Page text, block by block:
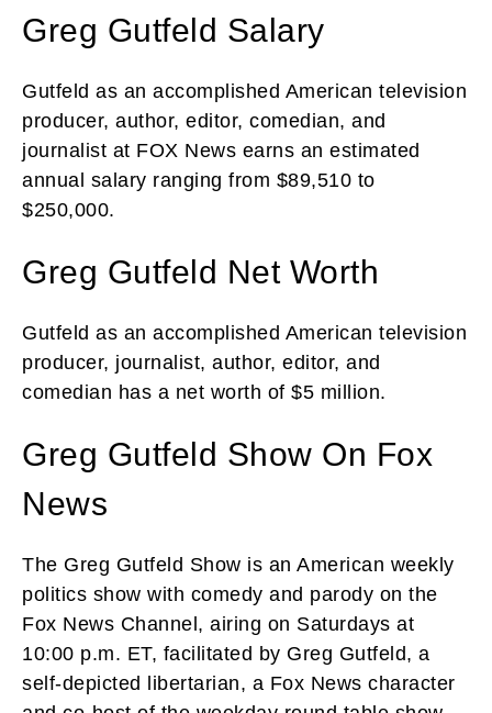
Greg Gutfeld Salary
Gutfeld as an accomplished American television
producer, author, editor, comedian, and
journalist at FOX News earns an estimated
annual salary ranging from $89,510 to
$250,000.
Greg Gutfeld Net Worth
Gutfeld as an accomplished American television
producer, journalist, author, editor, and
comedian has a net worth of $5 million.
Greg Gutfeld Show On Fox
News
The Greg Gutfeld Show is an American weekly
politics show with comedy and parody on the
Fox News Channel, airing on Saturdays at
10:00 p.m. ET, facilitated by Greg Gutfeld, a
self-depicted libertarian, a Fox News character